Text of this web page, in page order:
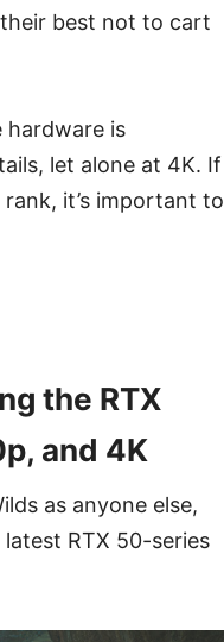
their best not to cart
hardware is
let alone at 4K. If
it’s important to
the RTX
and 4K
as anyone else,
RTX 50-series